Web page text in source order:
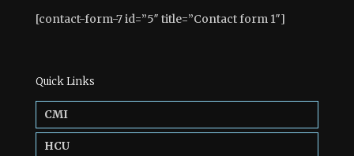
[contact-form-7 id=”5″ title=”Contact form 1″]
Quick Links
CMI
HCU